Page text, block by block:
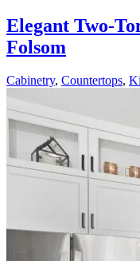
Elegant Two-
Folsom
Cabinetry, Countertops,